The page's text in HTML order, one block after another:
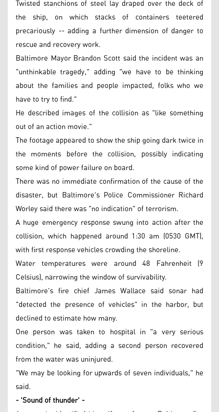
Twisted stanchions of steel lay draped over the deck of
the ship, on which stacks of containers teetered
precariously -- adding a further dimension of danger to
rescue and recovery work.
Baltimore Mayor Brandon Scott said the incident was an
"unthinkable tragedy," adding "we have to be thinking
about the families and people impacted, folks who we
have to try to find."
He described images of the collision as "like something
out of an action movie."
The footage appeared to show the ship going dark twice in
the moments before the collision, possibly indicating
some kind of power failure on board.
There was no immediate confirmation of the cause of the
disaster, but Baltimore's Police Commissioner Richard
Worley said there was "no indication" of terrorism.
A huge emergency response swung into action after the
collision, which happened around 1:30 am (0530 GMT),
with first response vehicles crowding the shoreline.
Water temperatures were around 48 Fahrenheit (9
Celsius), narrowing the window of survivability.
Baltimore's fire chief James Wallace said sonar had
"detected the presence of vehicles" in the harbor, but
declined to estimate how many.
One person was taken to hospital in "a very serious
condition," he said, adding a second person recovered
from the water was uninjured.
"We may be looking for upwards of seven individuals," he
said.
- 'Sound of thunder' -